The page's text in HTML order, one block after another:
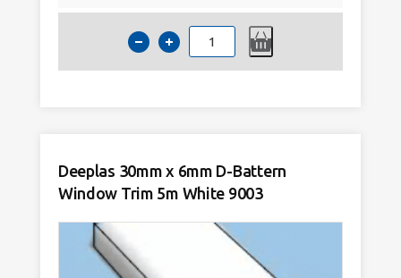
Deeplas
20mm
x
6mm
quantity
Deeplas 30mm x 6mm D-Battern
Window Trim 5m White 9003